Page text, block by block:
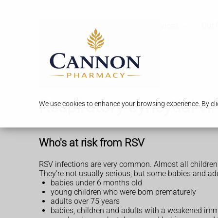
We use cookies to enhance your browsing experience. By
Respiratory syncytial
Who's at risk from RSV
RSV infections are very common. Almost all
They're not usually serious, but some babies and
babies under 6 months old
young children who were born prematurely
adults over 75 years
babies, children and adults with a weakened